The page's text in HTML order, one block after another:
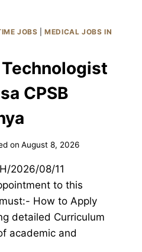
JOBS |MEDICAL JOBS IN
CPSB
on August 8, 2026
2026/08/11
to this
How to Apply
detailed Curriculum
academic and